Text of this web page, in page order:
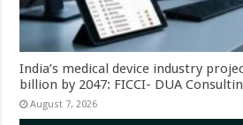
India’s medical device industry
billion by 2047: FICCI- DUA
August 7, 2026